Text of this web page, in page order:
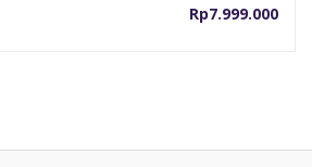
Rp7.999.000